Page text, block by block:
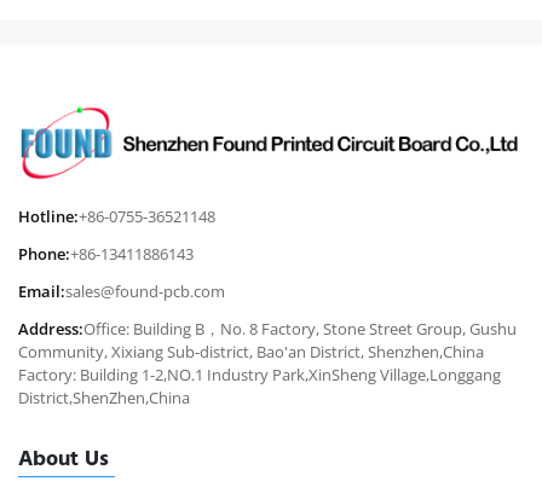
Hotline:+86-0755-36521148
Phone:+86-13411886143
Email:sales@found-pcb.com
Address:Office: Building B，No. 8 Factory, Stone Street Group, Gushu
Community, Xixiang Sub-district, Bao'an District, Shenzhen,China
Factory: Building 1-2,NO.1 Industry Park,XinSheng Village,Longgang
District,ShenZhen,China
About Us